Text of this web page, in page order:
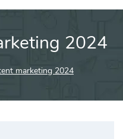
2024
marketing 2024